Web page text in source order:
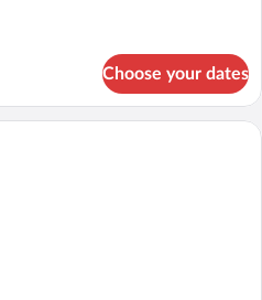
Choose your dates
A hotel room with a large bed, bedside